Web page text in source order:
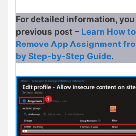
For detailed information,
previous post – Learn How
Remove App Assignment
by Step-by-Step Guide.